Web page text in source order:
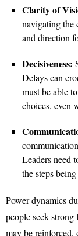
Clarity of
navigating the
and direction
Decisiveness:
Delays can
must be able
choices, even
Leaders need
the steps
Power dynamics
people seek
may be reinforced,